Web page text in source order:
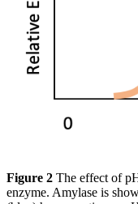
Figure 2 The effect of
enzyme. Amylase is